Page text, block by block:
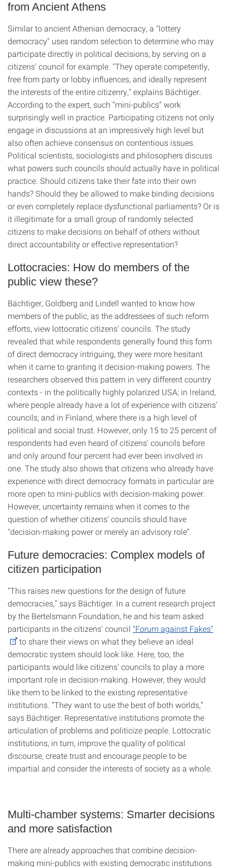
from Ancient Athens
Similar to ancient Athenian democracy, a "lottery
democracy" uses random selection to determine who may
participate directly in political decisions, by serving on a
citizens' council for example. "They operate competently,
free from party or lobby influences, and ideally represent
the interests of the entire citizenry," explains Bächtiger.
According to the expert, such “mini-publics” work
surprisingly well in practice. Participating citizens not only
engage in discussions at an impressively high level but
also often achieve consensus on contentious issues.
Political scientists, sociologists and philosophers discuss
what powers such councils should actually have in political
practice. Should citizens take their fate into their own
hands? Should they be allowed to make binding decisions
or even completely replace dysfunctional parliaments? Or is
it illegitimate for a small group of randomly selected
citizens to make decisions on behalf of others without
direct accountability or effective representation?
Lottocracies: How do members of the
public view these?
Bächtiger, Goldberg and Lindell wanted to know how
members of the public, as the addressees of such reform
efforts, view lottocratic citizens' councils. The study
revealed that while respondents generally found this form
of direct democracy intriguing, they were more hesitant
when it came to granting it decision-making powers. The
researchers observed this pattern in very different country
contexts - in the politically highly polarized USA; in Ireland,
where people already have a lot of experience with citizens'
councils; and in Finland, where there is a high level of
political and social trust. However, only 15 to 25 percent of
respondents had even heard of citizens' councils before
and only around four percent had ever been involved in
one. The study also shows that citizens who already have
experience with direct democracy formats in particular are
more open to mini-publics with decision-making power.
However, uncertainty remains when it comes to the
question of whether citizens' councils should have
"decision-making power or merely an advisory role”.
Future democracies: Complex models of
citizen participation
“This raises new questions for the design of future
democracies,” says Bächtiger. In a current research project
by the Bertelsmann Foundation, he and his team asked
participants in the citizens' council "Forum against Fakes"
to share their views on what they believe an ideal
democratic system should look like. Here, too, the
participants would like citizens' councils to play a more
important role in decision-making. However, they would
like them to be linked to the existing representative
institutions. “They want to use the best of both worlds,”
says Bächtiger. Representative institutions promote the
articulation of problems and politicize people. Lottocratic
institutions, in turn, improve the quality of political
discourse, create trust and encourage people to be
impartial and consider the interests of society as a whole.
Multi-chamber systems: Smarter decisions
and more satisfaction
There are already approaches that combine decision-
making mini-publics with existing democratic institutions